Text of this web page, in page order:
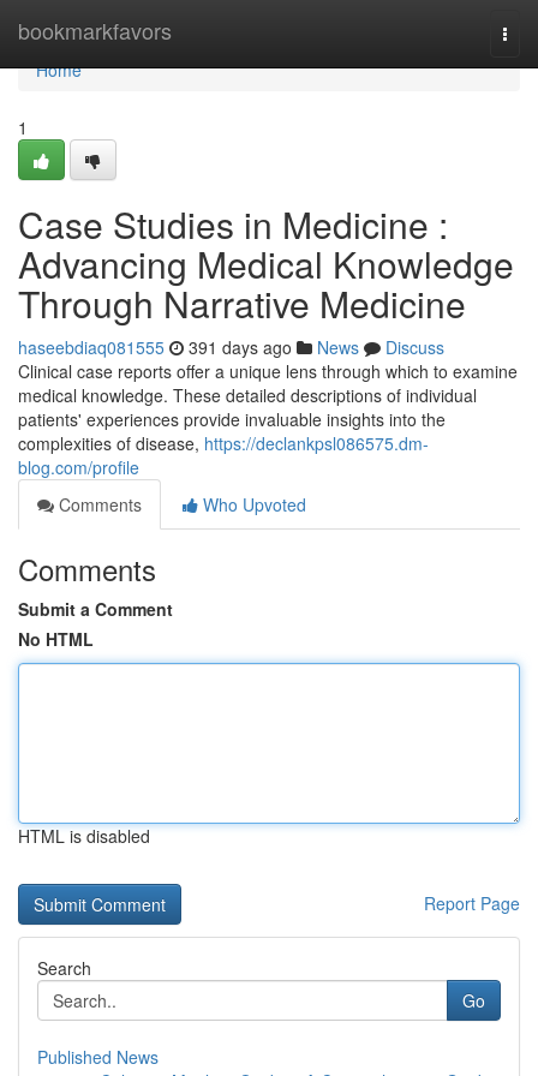
bookmarkfavors
Home
Home
1
Case Studies in Medicine :
Advancing Medical Knowledge
Through Narrative Medicine
haseebdiaq081555 391 days ago News
Discuss
Clinical case reports offer a unique lens through which to examine
medical knowledge. These detailed descriptions of individual
patients' experiences provide invaluable insights into the
complexities of disease, https://declankpsl086575.dm-
blog.com/profile
Comments
Who Upvoted
Comments
Submit a Comment
No HTML
HTML is disabled
Report Page
Search
Go
Published News